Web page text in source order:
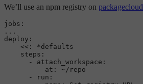
We’ll use an npm registry on packagecloud
jobs:
...
deploy:
<<:
*defaults
steps:
-
attach_workspace:
at:
~/repo
-
run: